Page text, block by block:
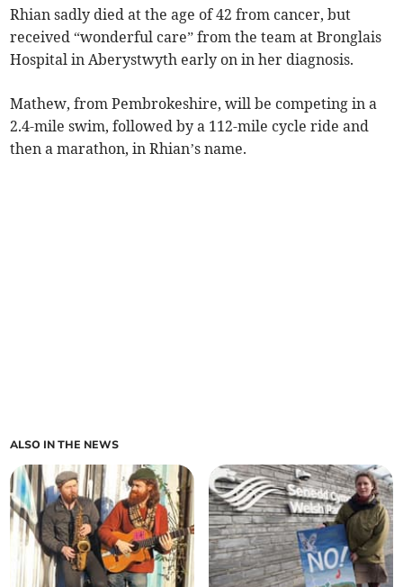
Rhian sadly died at the age of 42 from cancer, but
received “wonderful care” from the team at Bronglais
Hospital in Aberystwyth early on in her diagnosis.
Mathew, from Pembrokeshire, will be competing in a
2.4-mile swim, followed by a 112-mile cycle ride and
then a marathon, in Rhian’s name.
ALSO IN THE NEWS